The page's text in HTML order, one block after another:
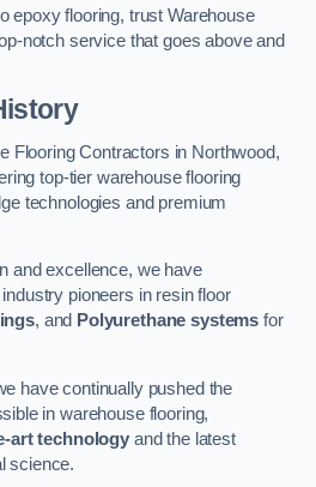
epoxy flooring, trust Warehouse
notch service that goes above and
Flooring Contractors in Northwood,
top-tier warehouse flooring
technologies and premium
and excellence, we have
pioneers in resin floor
, and Polyurethane systems for
have continually pushed the
in warehouse flooring,
art technology and the latest
science.